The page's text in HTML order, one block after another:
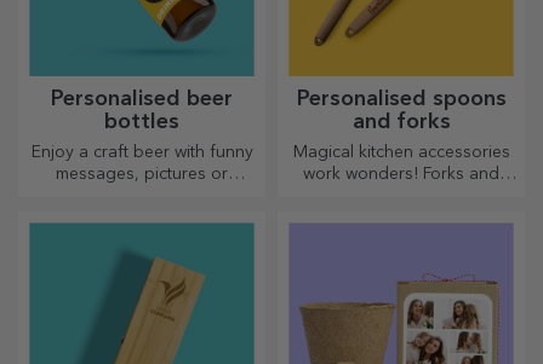
Personalised beer
bottles
Enjoy a craft beer with funny
messages, pictures or
Personalised spoons
and forks
Magical kitchen accessories
work wonders! Forks and